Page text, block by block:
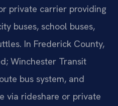
private carrier providing
buses, school buses,
In Frederick County,
Winchester Transit
bus system, and
via rideshare or private